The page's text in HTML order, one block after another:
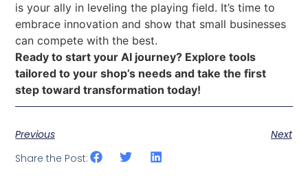
is your ally in leveling the playing field. It’s time to
embrace innovation and show that small businesses
can compete with the best.
Ready to start your AI journey? Explore tools
tailored to your shop’s needs and take the first
step toward transformation today!
Previous
Next
Share the Post: